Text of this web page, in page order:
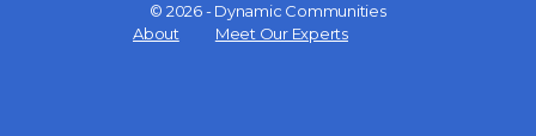
© 2026 - Dynamic Communities
About
Meet Our Experts